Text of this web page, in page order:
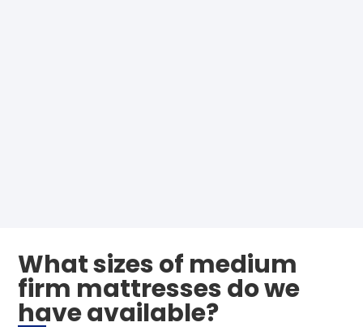
What sizes of medium
firm mattresses do we
have available?